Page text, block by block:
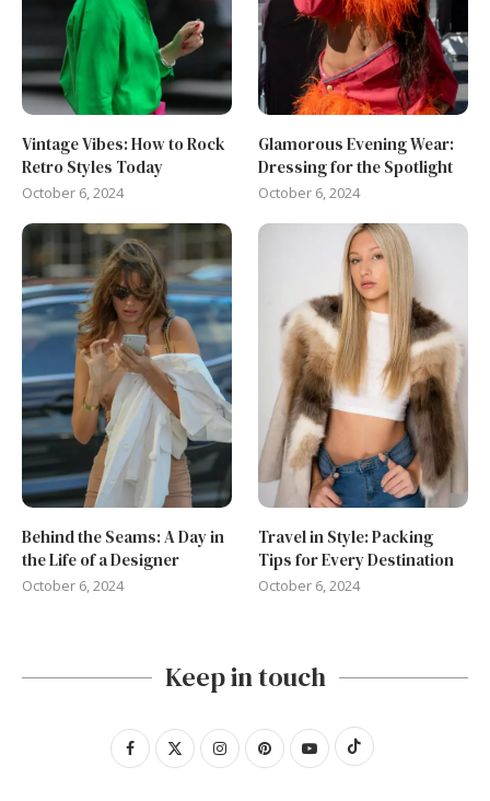
Vintage Vibes: How to Rock
Retro Styles Today
October 6, 2024
Glamorous Evening Wear:
Dressing for the Spotlight
October 6, 2024
Behind the Seams: A Day in
the Life of a Designer
October 6, 2024
Travel in Style: Packing
Tips for Every Destination
October 6, 2024
Keep in touch